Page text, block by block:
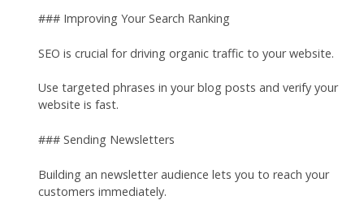
### Improving Your Search Ranking
SEO is crucial for driving organic traffic to your website.
Use targeted phrases in your blog posts and verify your
website is fast.
### Sending Newsletters
Building an newsletter audience lets you to reach your
customers immediately.